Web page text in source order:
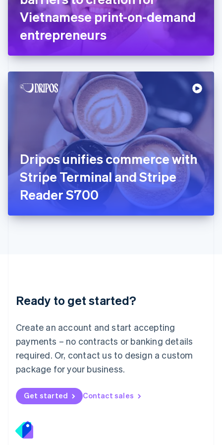
Vietnamese print-on-demand
entrepreneurs
Dripos unifies commerce with
Stripe Terminal and Stripe
Reader S700
Ready to get started?
Create an account and start accepting
payments – no contracts or banking details
required. Or, contact us to design a custom
package for your business.
Get started Contact sales
Germany
DeutschEnglish
Gibraltar
English
English
Hong Kong SAR, China
简体中文
Hungary
Ireland
Italy
ItalianoEnglish
Japan
日本語English
Latvia
English
DeutschEnglish
English 简体中文
Mexico
EspañolEnglish
Netherlands
Nederlands English
New Zealand
Norway
English
English
Portugal
Português